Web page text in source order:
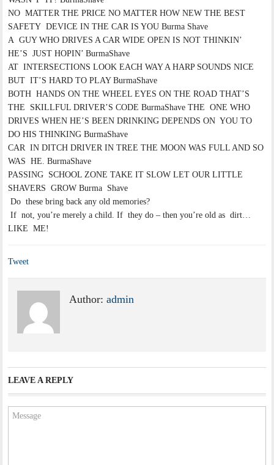
NO MATTER THE PRICE NO MATTER HOW NEW THE BEST
SAFETY DEVICE IN THE CAR IS YOU Burma Shave
A GUY WHO DRIVES A CAR WIDE OPEN IS NOT THINKIN’
HE’S JUST HOPIN’ BurmaShave
AT INTERSECTIONS LOOK EACH WAY A HARP SOUNDS NICE
BUT IT’S HARD TO PLAY BurmaShave
BOTH HANDS ON THE WHEEL EYES ON THE ROAD THAT’S
THE SKILLFUL DRIVER’S CODE BurmaShave THE ONE WHO
DRIVES WHEN HE’S BEEN DRINKING DEPENDS ON YOU TO
DO HIS THINKING BurmaShave
CAR IN DITCH DRIVER IN TREE THE MOON WAS FULL AND SO
WAS HE. BurmaShave
PASSING SCHOOL ZONE TAKE IT SLOW LET OUR LITTLE
SHAVERS GROW Burma Shave
Do these bring back any old memories?
If not, you’re merely a child. If they do – then you’re old as dirt…
LIKE ME!
Tweet
Author:admin
LEAVE A REPLY